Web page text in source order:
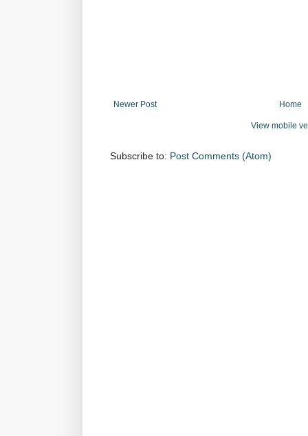
Newer Post Home
View mobile
Subscribe to: Post Comments (Atom)